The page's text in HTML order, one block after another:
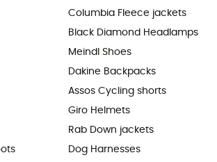
Columbia Fleece jackets
Black Diamond Headlamps
Meindl Shoes
Dakine Backpacks
Assos Cycling shorts
Giro Helmets
Rab Down jackets
Dog Harnesses